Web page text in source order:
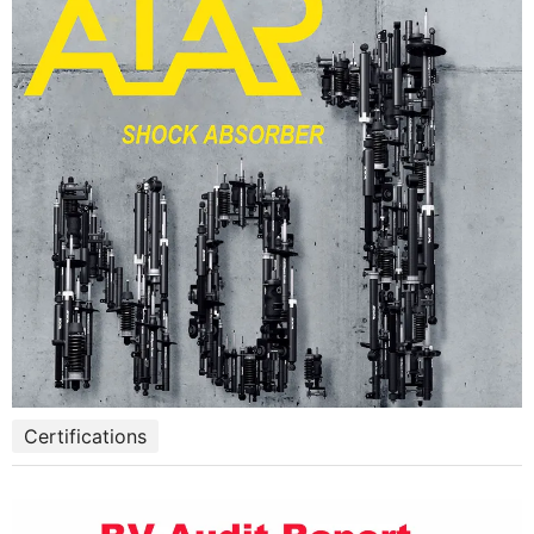
Certifications